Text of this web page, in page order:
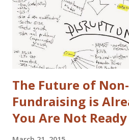
me) believe I can save the US
The idea is free for you to take
get a free one of my ch...
The Future of
Fundraising is
You Are Not Ready